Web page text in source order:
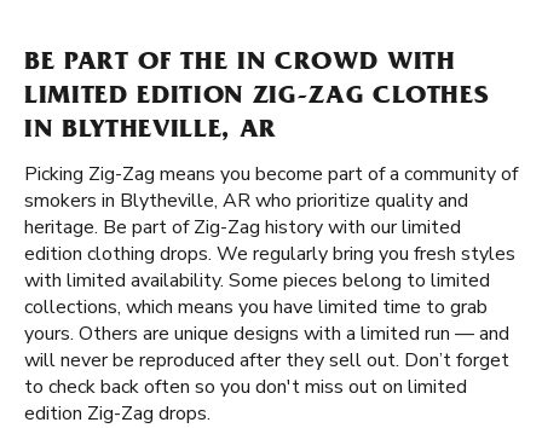
BE PART OF THE IN CROWD WITH
LIMITED EDITION ZIG-ZAG CLOTHES
IN BLYTHEVILLE, AR
Picking Zig-Zag means you become part of a community of
smokers in Blytheville, AR who prioritize quality and
heritage. Be part of Zig-Zag history with our limited
edition clothing drops. We regularly bring you fresh styles
with limited availability. Some pieces belong to limited
collections, which means you have limited time to grab
yours. Others are unique designs with a limited run — and
will never be reproduced after they sell out. Don’t forget
to check back often so you don't miss out on limited
edition Zig-Zag drops.